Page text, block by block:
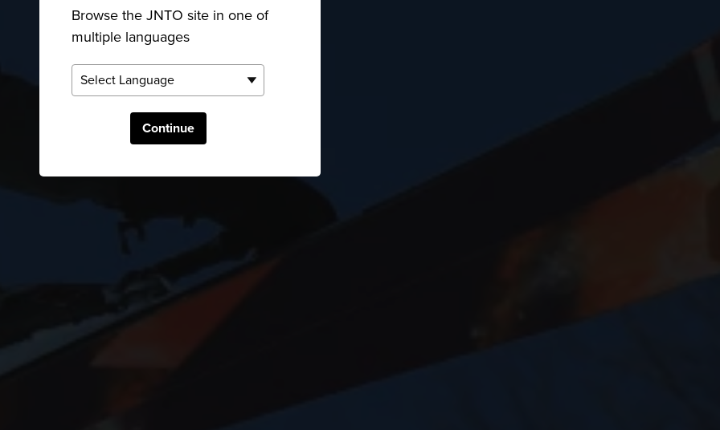
Browse the JNTO site in one of
multiple languages
Continue